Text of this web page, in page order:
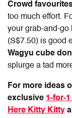
Crowd
too much effort.
your grab-and-go
(S$7.50) is good
Wagyu cube don
splurge a tad
For more ideas
exclusive 1-for-
Here Kitty Kitty